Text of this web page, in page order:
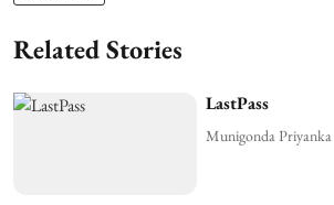
Related Stories
LastPass
Munigonda Priyanka